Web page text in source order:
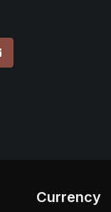
Currency